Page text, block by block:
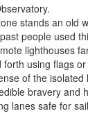
stands an old
people used
lighthouses
forth using flags
of the
bravery and
lanes safe for